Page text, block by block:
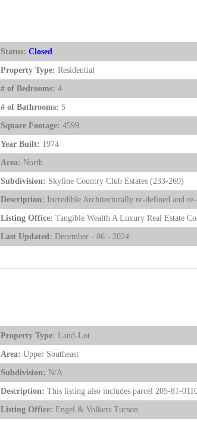
Status: Closed
Property Type: Residential
# of Bedrooms: 4
# of Bathrooms: 5
Square Footage: 4599
Year Built: 1974
Area: North
Subdivision: Skyline Country Club Estates (233-269)
Description: Incredible Architecturally re-defined and
Listing Office: Tangible Wealth A Luxury Real Estate
Last Updated: December - 06 - 2024
Property Type: Land-Lot
Area: Upper Southeast
Subdivision: N/A
Description: This listing also includes parcel 205-81-
Listing Office: Engel & Volkers Tucson